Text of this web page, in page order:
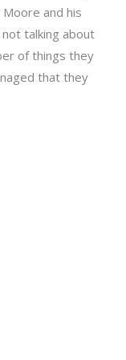
and his
not talking about
of things they
that they